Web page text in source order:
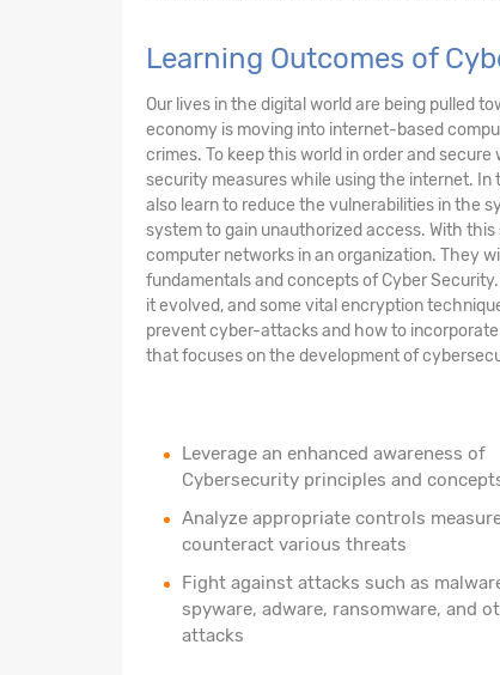
Learning Outcomes of
Our lives in the digital world are being pulled
economy is moving into internet-based
crimes. To keep this world in order and
security measures while using the internet. In
also learn to reduce the vulnerabilities in the
system to gain unauthorized access. With
computer networks in an organization. They
fundamentals and concepts of Cyber
it evolved, and some vital encryption
prevent cyber-attacks and how to
that focuses on the development of
Leverage an enhanced awareness of
Cybersecurity principles and
Analyze appropriate controls
counteract various threats
Fight against attacks such as
spyware, adware, ransomware, and
attacks